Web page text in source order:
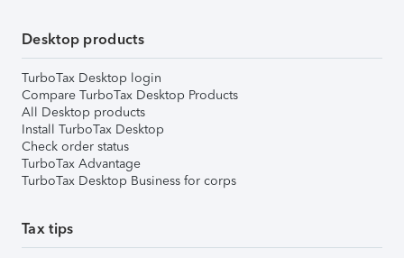
Desktop products
TurboTax Desktop login
Compare TurboTax Desktop Products
All Desktop products
Install TurboTax Desktop
Check order status
TurboTax Advantage
TurboTax Desktop Business for corps
Tax tips